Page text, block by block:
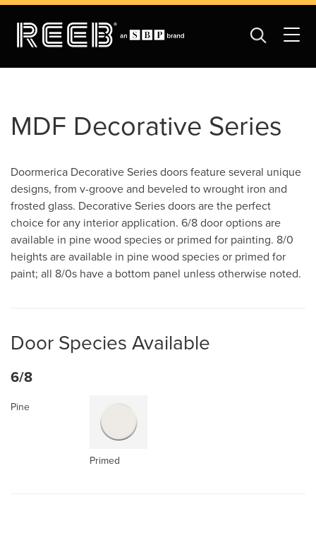
MDF Decorative Series
Doormerica Decorative Series doors feature several unique
designs, from v-groove and beveled to wrought iron and
frosted glass. Decorative Series doors are the perfect
choice for any interior application. 6/8 door options are
available in pine wood species or primed for painting. 8/0
heights are available in pine wood species or primed for
paint; all 8/0s have a bottom panel unless otherwise noted.
Door Species Available
6/8
Pine
Primed